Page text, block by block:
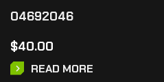
04692046
$40.00
READ MORE